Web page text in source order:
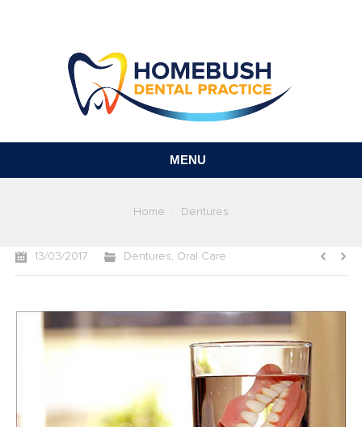
MENU
Home Dentures
13/03/2017 Dentures, Oral Care